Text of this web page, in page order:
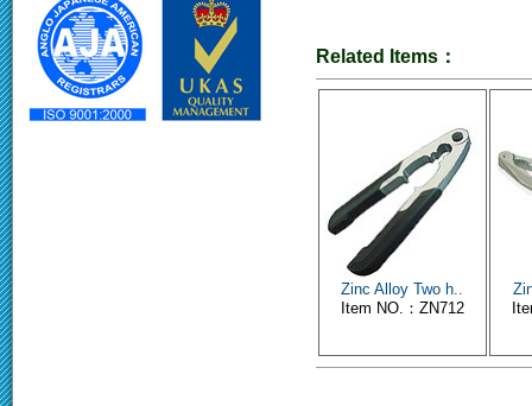
Related Items：
Zinc Alloy Two h..
Item NO.：ZN712